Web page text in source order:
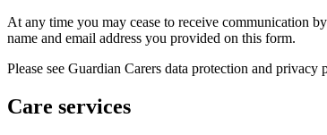
At any time you may cease to receive communication
name and email address you provided on this form.
Please see Guardian Carers data protection and
Care services